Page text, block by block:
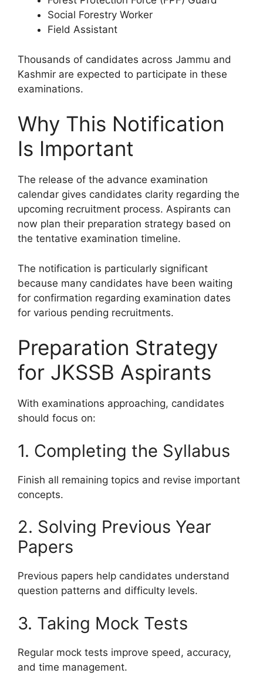
Social Forestry Worker
Field Assistant
Thousands of candidates across Jammu and
Kashmir are expected to participate in these
examinations.
Why This Notification
Is Important
The release of the advance examination
calendar gives candidates clarity regarding the
upcoming recruitment process. Aspirants can
now plan their preparation strategy based on
the tentative examination timeline.
The notification is particularly significant
because many candidates have been waiting
for confirmation regarding examination dates
for various pending recruitments.
Preparation Strategy
for JKSSB Aspirants
With examinations approaching, candidates
should focus on:
1. Completing the Syllabus
Finish all remaining topics and revise important
concepts.
2. Solving Previous Year
Papers
Previous papers help candidates understand
question patterns and difficulty levels.
3. Taking Mock Tests
Regular mock tests improve speed, accuracy,
and time management.